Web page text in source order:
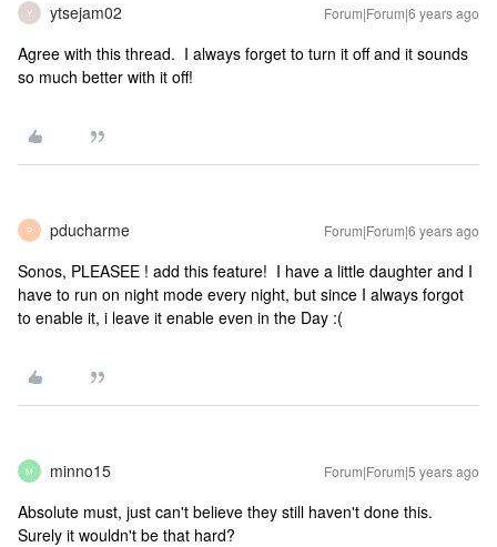
Y ytsejam02 Forum|Forum|6 years ago
Agree with this thread. I always forget to turn it off and it sounds
so much better with it off!
P pducharme Forum|Forum|6 years ago
Sonos, PLEASEE ! add this feature! I have a little daughter and I
have to run on night mode every night, but since I always forgot
to enable it, i leave it enable even in the Day :(
M minno15 Forum|Forum|5 years ago
Absolute must, just can't believe they still haven't done this.
Surely it wouldn't be that hard?